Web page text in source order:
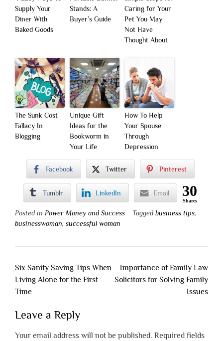
Supply Your
Diner With
Baked Goods
Stands: A
Buyer’s Guide
Caring for Your
Pet You May
Not Have
Thought About
The Sunk Cost
Fallacy In
Blogging
Unique Gift
Ideas for the
Bookworm in
Your Life
How To Help
Your Spouse
Through
Depression
Facebook Twitter Pinterest
Tumblr LinkedIn Email 30
Shares
Posted in Power Money and Success Tagged business tips,
businesswoman, successful woman
Post
navigation
Six Sanity Saving Tips When
Living Alone for the First
Time
Importance of Family Law
Solicitors for Solving Family
Issues
Leave a Reply
Your email address will not be published. Required fields